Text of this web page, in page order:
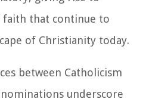
faith that continue to
of Christianity today.
between Catholicism
underscore